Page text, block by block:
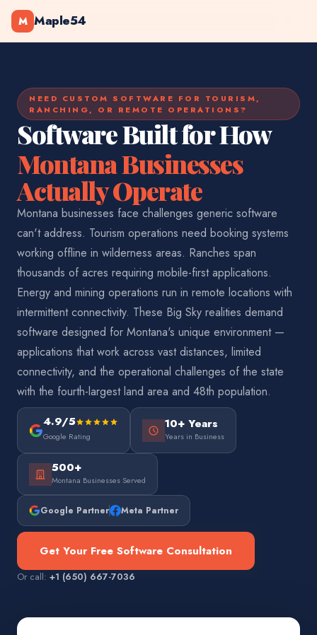
M Maple54
NEED CUSTOM SOFTWARE FOR TOURISM,
RANCHING, OR REMOTE OPERATIONS?
Software Built for How
Montana Businesses
Actually Operate
Montana businesses face challenges generic software
can't address. Tourism operations need booking systems
working offline in wilderness areas. Ranches span
thousands of acres requiring mobile-first applications.
Energy and mining operations run in remote locations with
intermittent connectivity. These Big Sky realities demand
software designed for Montana's unique environment —
applications that work across vast distances, limited
connectivity, and the operational challenges of the state
with the fourth-largest land area and 48th population.
4.9/5
Google Rating
10+ Years
Years in Business
500+
Montana Businesses Served
Google Partner Meta Partner
Get Your Free Software Consultation
Or call: +1 (650) 667-7036